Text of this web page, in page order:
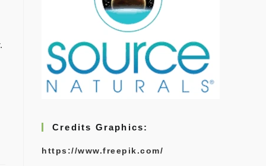
Credits Graphics:
https://www.freepik.com/